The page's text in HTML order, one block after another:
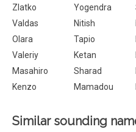
Zlatko
Yogendra
Valdas
Nitish
Olara
Tapio
Valeriy
Ketan
Masahiro
Sharad
Kenzo
Mamadou
Similar sounding